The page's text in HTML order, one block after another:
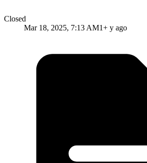
Closed
Mar 18, 2025, 7:13 AM1+ y ago